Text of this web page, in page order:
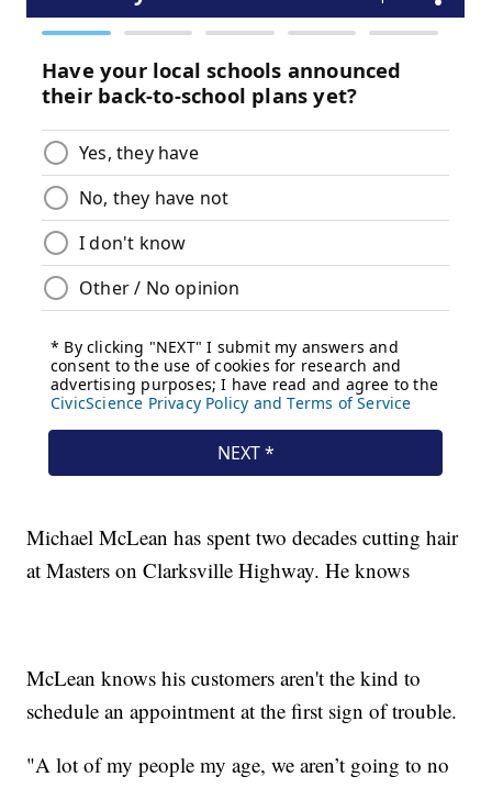
Michael McLean has spent two decades cutting hair
at Masters on Clarksville Highway. He knows
McLean knows his customers aren't the kind to
schedule an appointment at the first sign of trouble.
"A lot of my people my age, we aren’t going to no